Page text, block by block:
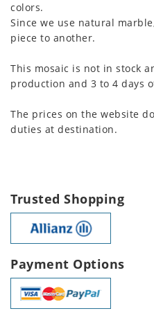
colors.
Since we use natural
piece to another.
This mosaic is not in stock
production and 3 to 4 days
The prices on the website
duties at destination.
Trusted Shopping
Payment Options